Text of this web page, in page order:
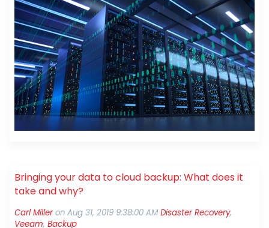
Bringing your data to cloud backup: What does it
take and why?
Carl Miller on Aug 31, 2019 9:38:00 AM Disaster Recovery,
Veeam, Backup